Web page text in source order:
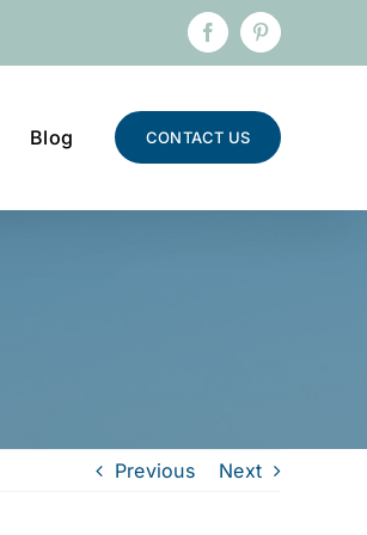
FacebookPinterest
Blog CONTACT US
Previous Next